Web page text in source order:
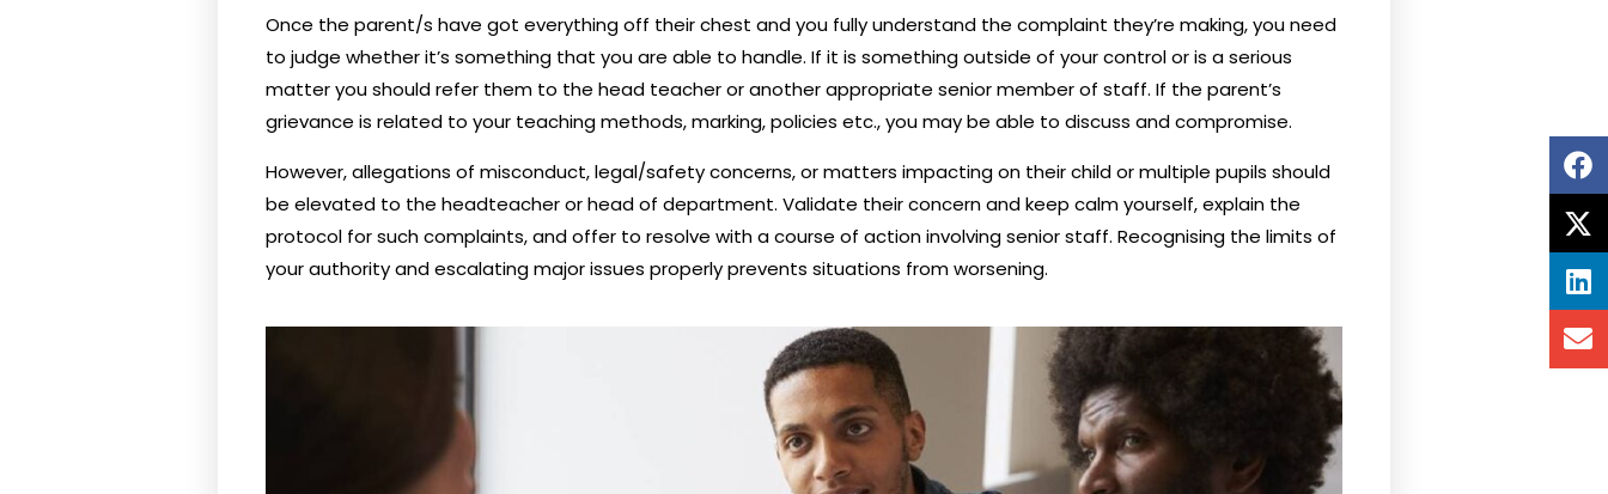
Once the parent/s have got everything off their chest and you fully understand the complaint they’re making, you need
to judge whether it’s something that you are able to handle. If it is something outside of your control or is a serious
matter you should refer them to the head teacher or another appropriate senior member of staff. If the parent’s
grievance is related to your teaching methods, marking, policies etc., you may be able to discuss and compromise.
However, allegations of misconduct, legal/safety concerns, or matters impacting on their child or multiple pupils should
be elevated to the headteacher or head of department. Validate their concern and keep calm yourself, explain the
protocol for such complaints, and offer to resolve with a course of action involving senior staff. Recognising the limits of
your authority and escalating major issues properly prevents situations from worsening.